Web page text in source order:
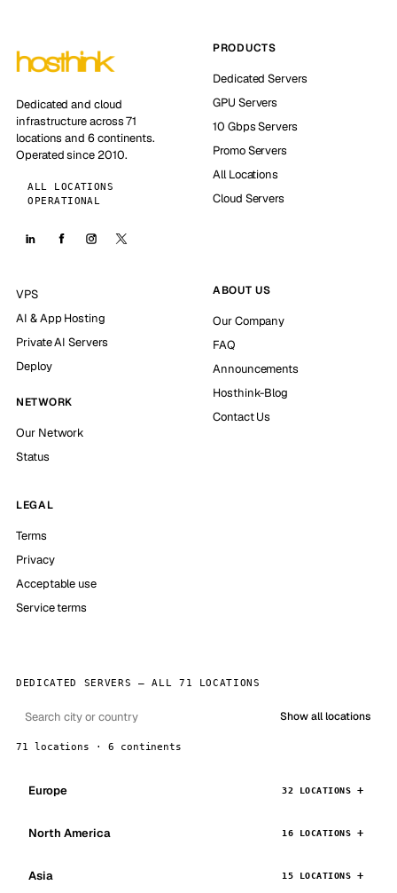
Dedicated and cloud
infrastructure across 71
locations and 6 continents.
Operated since 2010.
ALL LOCATIONS
OPERATIONAL
PRODUCTS
Dedicated Servers
GPU Servers
10 Gbps Servers
Promo Servers
All Locations
Cloud Servers
VPS
AI & App Hosting
Private AI Servers
Deploy
NETWORK
Our Network
Status
ABOUT US
Our Company
FAQ
Announcements
Hosthink-Blog
Contact Us
LEGAL
Terms
Privacy
Acceptable use
Service terms
DEDICATED SERVERS — ALL 71 LOCATIONS
Show all locations
71 locations · 6 continents
Europe 32 LOCATIONS
North America 16 LOCATIONS
Asia 15 LOCATIONS